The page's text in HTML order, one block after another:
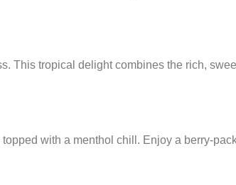
This tropical delight combines the rich,
with a menthol chill. Enjoy a berry-